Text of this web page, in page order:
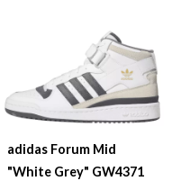
adidas Forum Mid
"White Grey" GW4371